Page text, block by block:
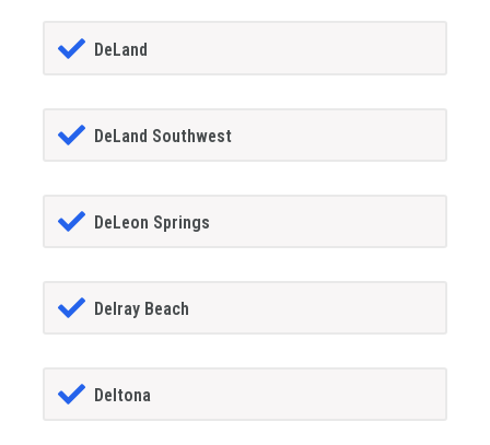
DeLand
DeLand Southwest
DeLeon Springs
Delray Beach
Deltona